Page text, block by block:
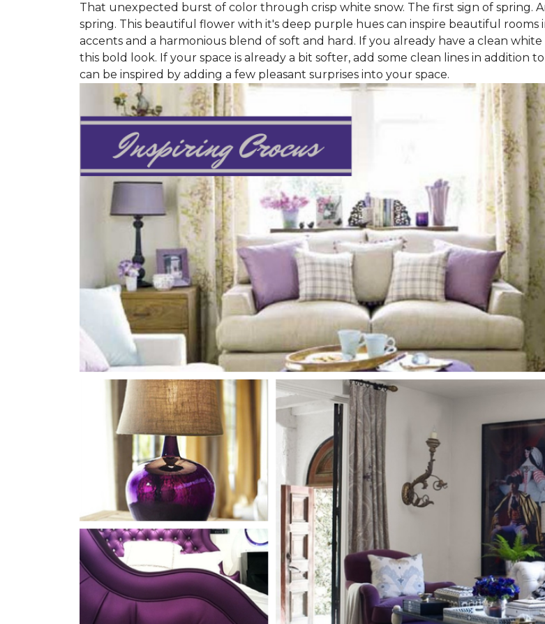
That unexpected burst of color through crisp white snow. The first sign of spring.
spring. This beautiful flower with it's deep purple hues can inspire beautiful rooms
accents and a harmonious blend of soft and hard. If you already have a clean
this bold look. If your space is already a bit softer, add some clean lines in
can be inspired by adding a few pleasant surprises into your space.